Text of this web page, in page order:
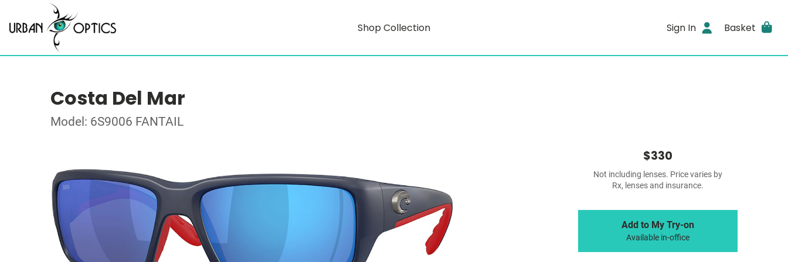
Shop Collection Sign In Basket
Costa Del Mar
Model: 6S9006 FANTAIL
$330
Not including lenses. Price varies by
Rx, lenses and insurance.
Add to My Try-on
Available in-office